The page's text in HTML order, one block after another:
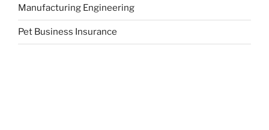
Manufacturing Engineering
Pet Business Insurance